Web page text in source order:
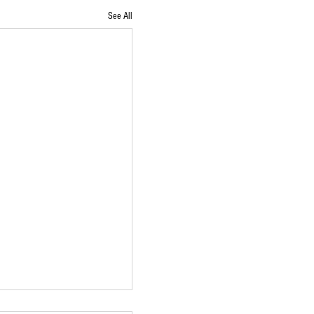
See All